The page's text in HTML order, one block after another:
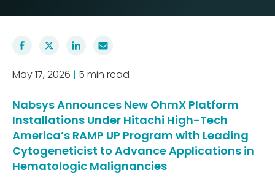
May 17, 2026 | 5 min read
Nabsys Announces New OhmX Platform
Installations Under Hitachi High-Tech
America’s RAMP UP Program with Leading
Cytogeneticist to Advance Applications in
Hematologic Malignancies